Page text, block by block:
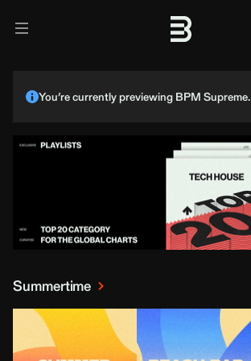
You’re currently previewing BPM Supreme.
Summertime